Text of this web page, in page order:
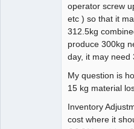
operator screw
etc ) so that it
312.5kg
produce 300kg
day, it may need
My question is
15 kg material
Inventory
cost where it